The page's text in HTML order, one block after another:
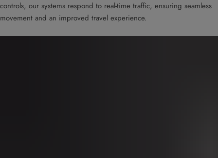
controls, our systems respond to real-time traffic, ensuring seamless
movement and an improved travel experience.